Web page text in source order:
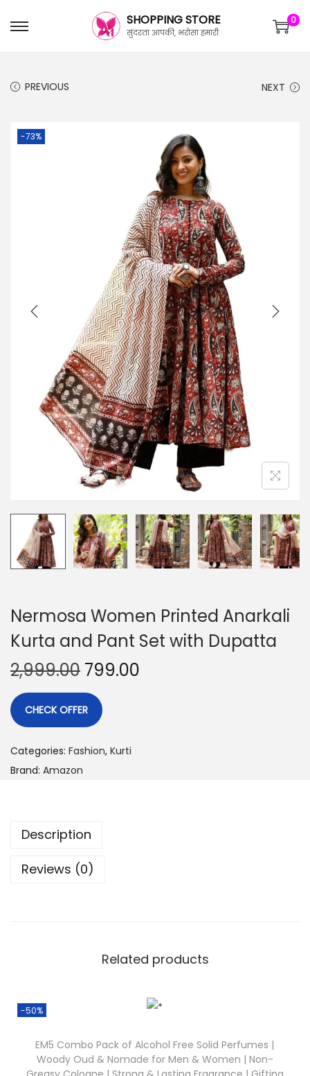
SHOPPING STORE
सुंदरता आपकी, भरोसा हमारी
0
PREVIOUS NEXT
-73%
Nermosa Women Printed Anarkali
Kurta and Pant Set with Dupatta
2,999.00 799.00
CHECK OFFER
Categories: Fashion, Kurti
Brand: Amazon
Description
Reviews (0)
Related products
-50%
EM5 Combo Pack of Alcohol Free Solid Perfumes |
Woody Oud & Nomade for Men & Women | Non-